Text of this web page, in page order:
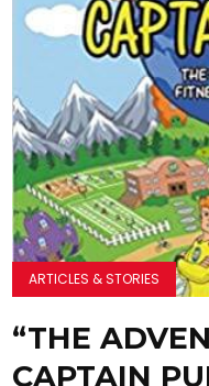
ARTICLES & STORIES
“THE
CAPTAIN